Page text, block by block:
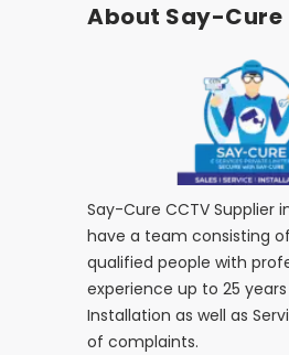
About Say-Cure
Say-Cure CCTV Supplier
have a team consisting
qualified people with
experience up to 25
Installation as well as
of complaints.